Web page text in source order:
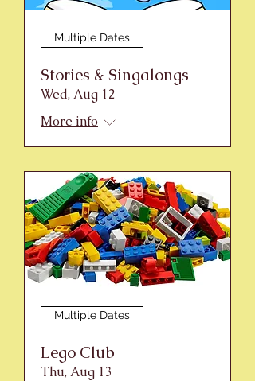
Multiple Dates
Stories & Singalongs
Wed, Aug 12
More info
Multiple Dates
Lego Club
Thu, Aug 13